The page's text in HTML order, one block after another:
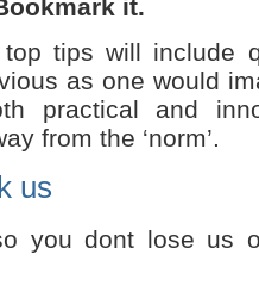
it.
tips will include
as one would
practical and
from the ‘norm’.
us
you dont lose us